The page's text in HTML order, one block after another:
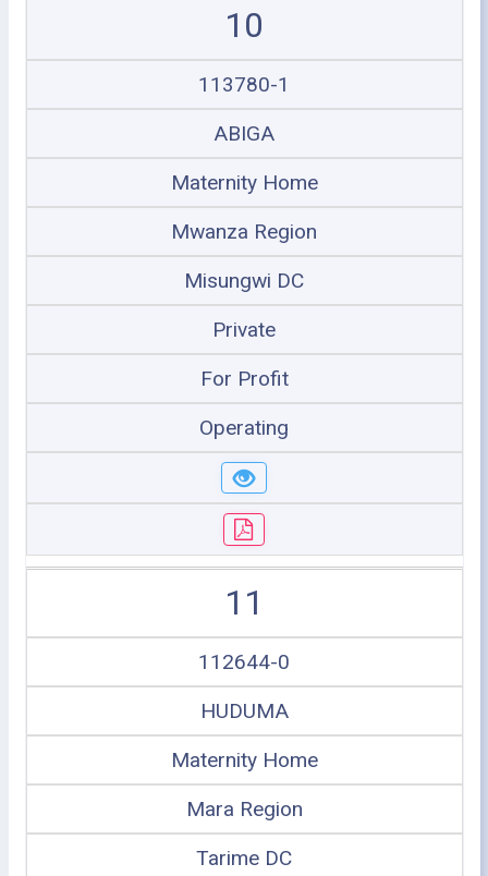
10
113780-1
ABIGA
Maternity Home
Mwanza Region
Misungwi DC
Private
For Profit
Operating
11
112644-0
HUDUMA
Maternity Home
Mara Region
Tarime DC